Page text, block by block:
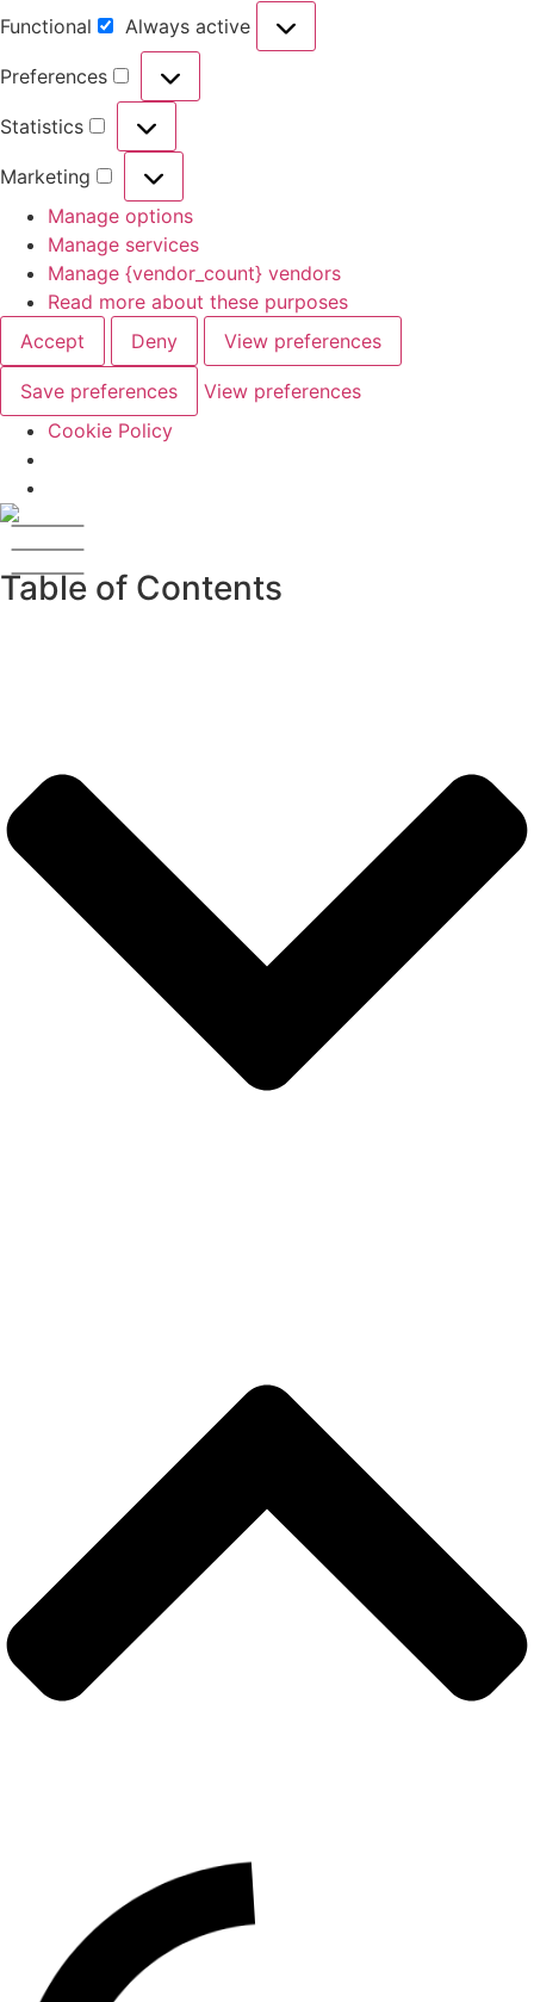
Functional
Always active
Preferences
Statistics
Marketing
Manage options
Manage services
Manage {vendor_count} vendors
Read more about these purposes
Accept
Deny View preferences
Save preferences
View preferences
Cookie Policy
Table of Contents